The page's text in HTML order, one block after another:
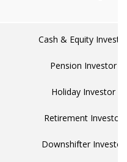
Cash & Equity
Pension Investor
Holiday Investor
Retirement Investor
Downshifter Investor